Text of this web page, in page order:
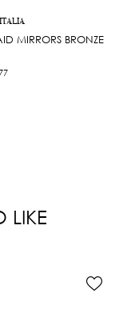
MIRRORS BRONZE
LIKE